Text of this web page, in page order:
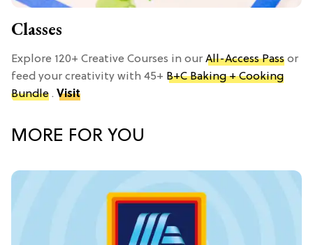
Classes
Explore 120+ Creative Courses in our All-Access Pass or
feed your creativity with 45+ B+C Baking + Cooking
Bundle . Visit
MORE FOR YOU